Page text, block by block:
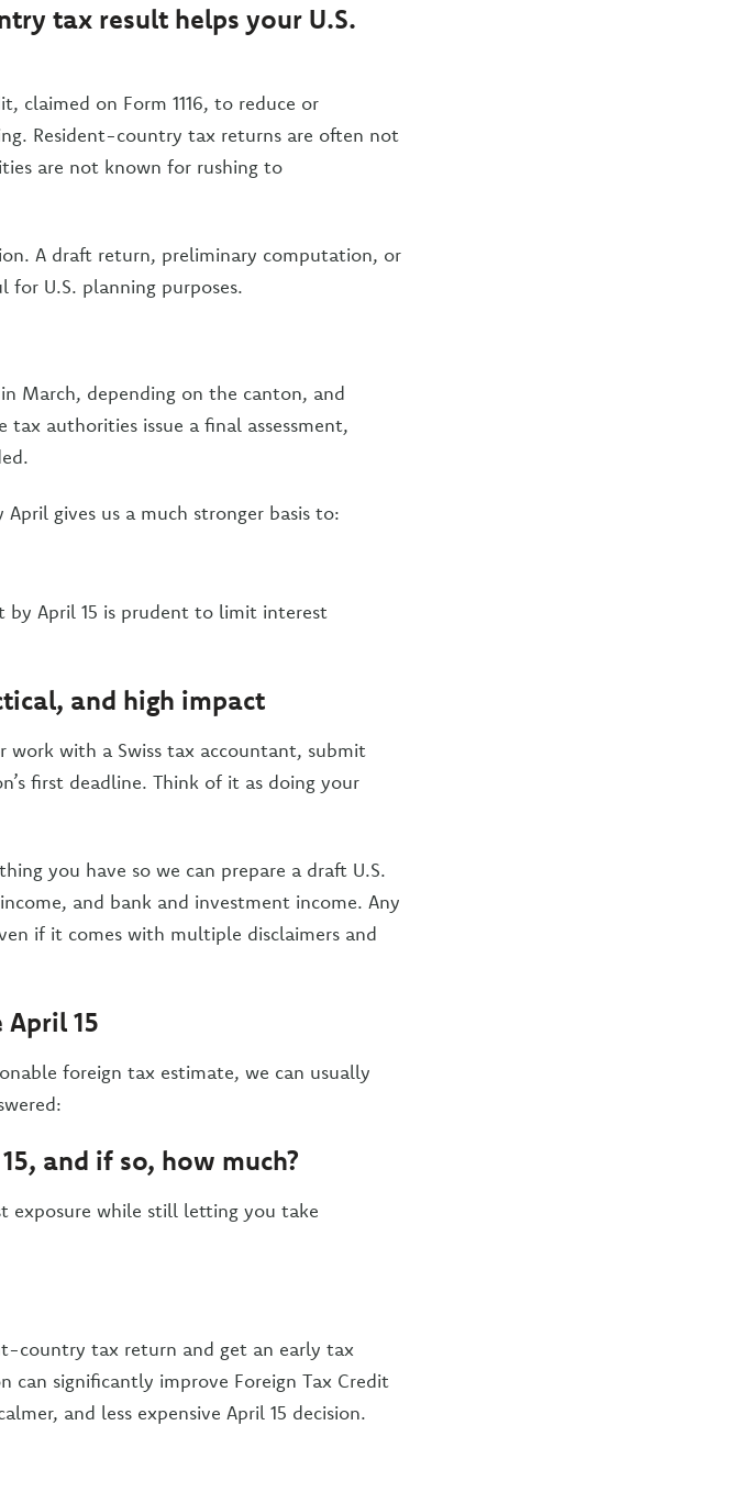
tax result helps your U.S.
claimed on Form 1116, to reduce or
Resident-country tax returns are often not
are not known for rushing to
A draft return, preliminary computation, or
for U.S. planning purposes.
March, depending on the canton, and
authorities issue a final assessment,
gives us a much stronger basis to:
by April 15 is prudent to limit interest
and high impact
with a Swiss tax accountant, submit
first deadline. Think of it as doing your
you have so we can prepare a draft U.S.
and bank and investment income. Any
if it comes with multiple disclaimers and
15
foreign tax estimate, we can usually
and if so, how much?
exposure while still letting you take
country tax return and get an early tax
can significantly improve Foreign Tax Credit
and less expensive April 15 decision.